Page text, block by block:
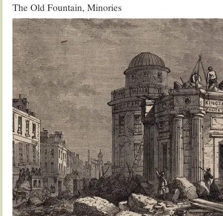
The Old Fountain, Minories